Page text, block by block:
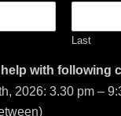
Last
help with following
2026: 3.30 pm –